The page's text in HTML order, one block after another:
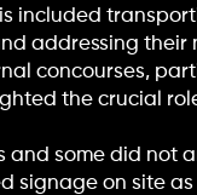
included
addressing their
concourses,
the crucial
some did not
signage on site